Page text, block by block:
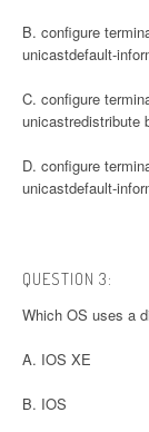
B. configure
unicastdefault-
C. configure
unicastredistribute
D. configure
unicastdefault-
QUESTION 3:
Which OS uses a
A. IOS XE
B. IOS